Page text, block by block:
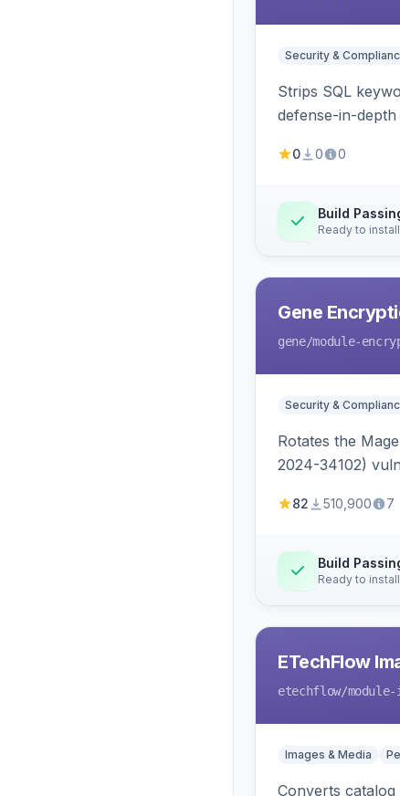
Security &
Strips SQL
defense-in-
0 0 0
Build
Ready to install
Gene
gene/module-
Security &
Rotates the
2024-34102)
82 510,900 7
Build
Ready to install
ETechFlow
etechflow/
Images & Media
Converts